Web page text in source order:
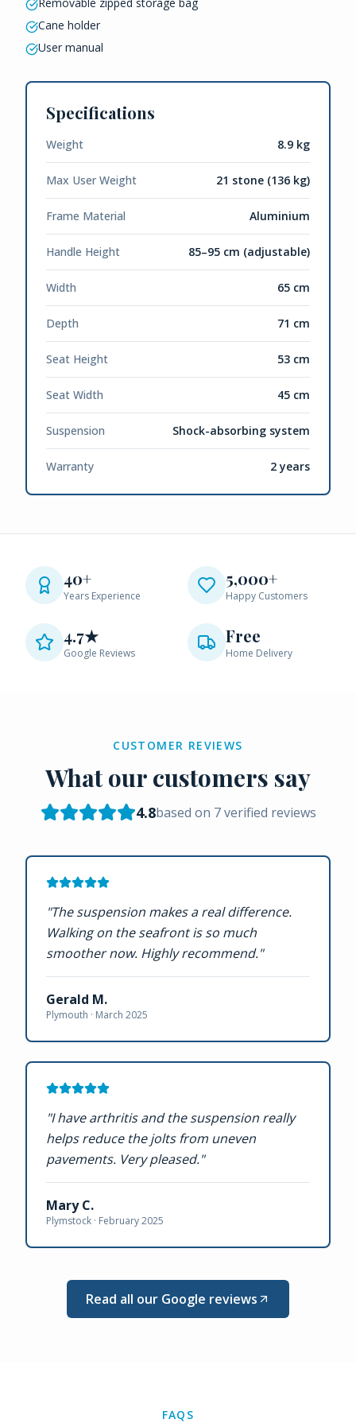
Cane holder
User manual
Specifications
Weight 8.9 kg
Max User Weight 21 stone (136 kg)
Frame Material Aluminium
Handle Height 85–95 cm (adjustable)
Width 65 cm
Depth 71 cm
Seat Height 53 cm
Seat Width 45 cm
Suspension Shock-absorbing system
Warranty 2 years
40+
Years Experience
5,000+
Happy Customers
4.7★
Google Reviews
Free
Home Delivery
CUSTOMER REVIEWS
What our customers say
4.8based on 7verified reviews
"The suspension makes a real difference.
Walking on the seafront is so much
smoother now. Highly recommend."
Gerald M.
Plymouth · March 2025
"I have arthritis and the suspension really
helps reduce the jolts from uneven
pavements. Very pleased."
Mary C.
Plymstock · February 2025
Read all our Google reviews
FAQS